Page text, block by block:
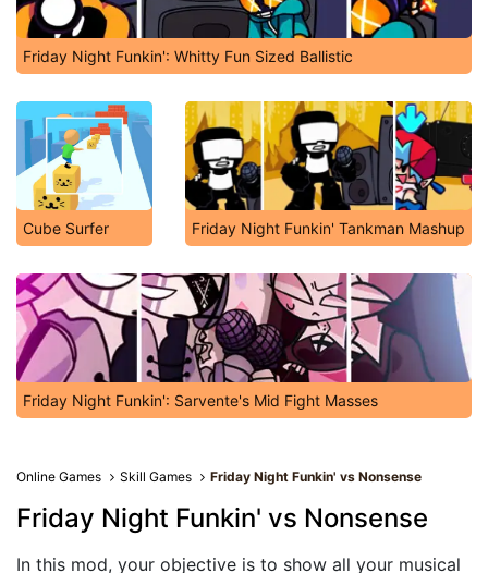
Friday Night Funkin': Whitty Fun Sized Ballistic
Cube Surfer Friday Night Funkin' Tankman Mashup
Friday Night Funkin': Sarvente's Mid Fight Masses
Online Games Skill Games Friday Night Funkin' vs Nonsense
Friday Night Funkin' vs Nonsense
In this mod, your objective is to show all your musical